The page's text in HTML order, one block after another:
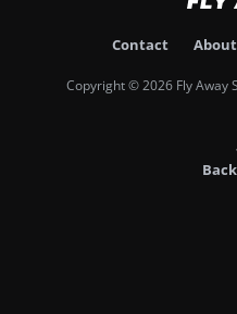
Contact About
Copyright © 2026 Fly Away